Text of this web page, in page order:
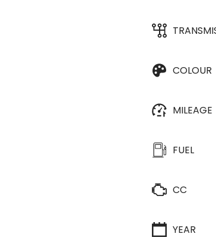
COLOUR
MILEAGE
FUEL
CC
YEAR